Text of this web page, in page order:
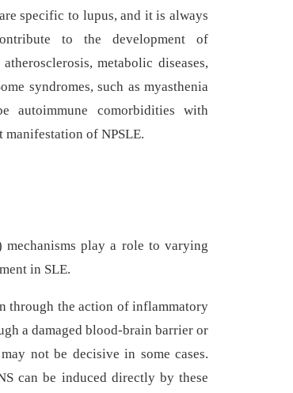
specific to lupus, and it is always
to the development of
metabolic diseases,
syndromes, such as myasthenia
autoimmune comorbidities with
of NPSLE.
play a role to varying
in SLE.
through the action of inflammatory
a damaged blood-brain barrier or
not be decisive in some cases.
can be induced directly by these